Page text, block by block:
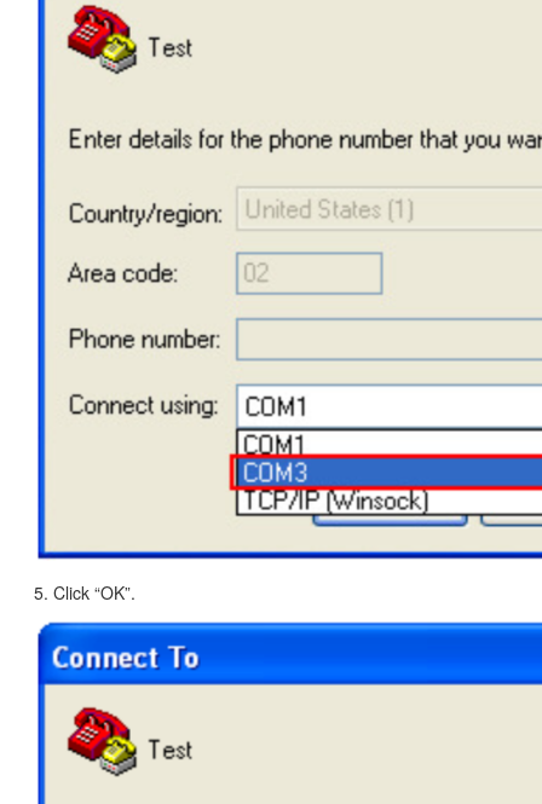
5. Click “OK”.